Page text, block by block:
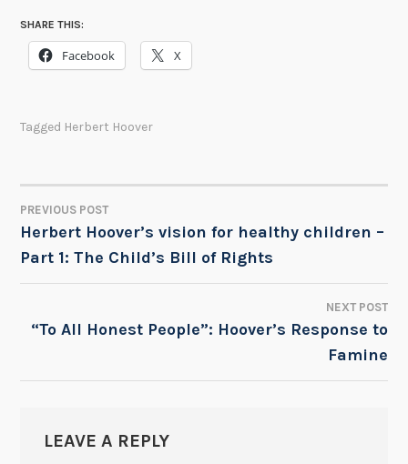
SHARE THIS:
Facebook X
Tagged Herbert Hoover
POST
NAVIGATION
PREVIOUS POST
Herbert Hoover’s vision for healthy children –
Part 1: The Child’s Bill of Rights
NEXT POST
“To All Honest People”: Hoover’s Response to
Famine
LEAVE A REPLY